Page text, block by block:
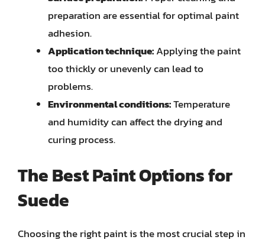
preparation are essential for optimal paint
adhesion.
Application technique:Applying the paint
too thickly or unevenly can lead to
problems.
Environmental conditions:Temperature
and humidity can affect the drying and
curing process.
The Best Paint Options for
Suede
Choosing the right paint is the most crucial step in